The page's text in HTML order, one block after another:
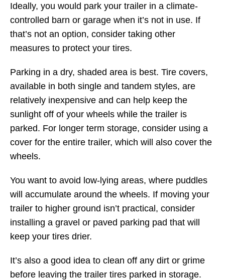
Ideally, you would park your trailer in a climate-
controlled barn or garage when it’s not in use. If
that’s not an option, consider taking other
measures to protect your tires.
Parking in a dry, shaded area is best. Tire covers,
available in both single and tandem styles, are
relatively inexpensive and can help keep the
sunlight off of your wheels while the trailer is
parked. For longer term storage, consider using a
cover for the entire trailer, which will also cover the
wheels.
You want to avoid low-lying areas, where puddles
will accumulate around the wheels. If moving your
trailer to higher ground isn’t practical, consider
installing a gravel or paved parking pad that will
keep your tires drier.
It’s also a good idea to clean off any dirt or grime
before leaving the trailer tires parked in storage.